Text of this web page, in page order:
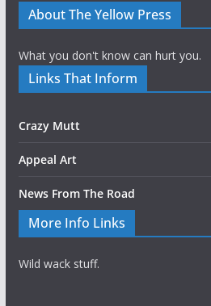
About The Yellow Press
What you don't know can hurt you.
Links That Inform
Crazy Mutt
Appeal Art
News From The Road
More Info Links
Wild wack stuff.